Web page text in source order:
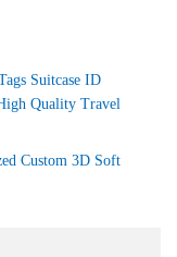
Suitcase ID
Quality Travel
Custom 3D Soft